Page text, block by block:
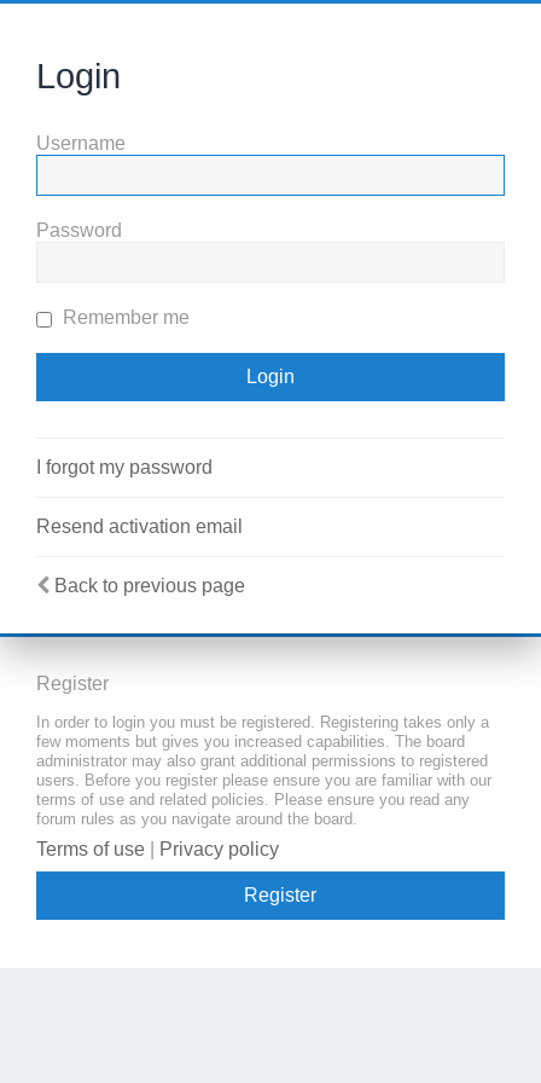
Login
Username
Password
Remember me
I forgot my password
Resend activation email
Back to previous page
Register
In order to login you must be registered. Registering takes only a
few moments but gives you increased capabilities. The board
administrator may also grant additional permissions to registered
users. Before you register please ensure you are familiar with our
terms of use and related policies. Please ensure you read any
forum rules as you navigate around the board.
Terms of use Privacy policy
Register